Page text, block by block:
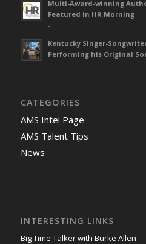
Multi-Award-winning
Featured in HR Morning
-
Kentucky Singer-
Performing his Original
-
CATEGORIES
AMS Intel Page
AMS Talent Tips
News
INTERESTING LINKS
Big Time Talker with Burke Allen